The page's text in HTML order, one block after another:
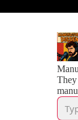
They